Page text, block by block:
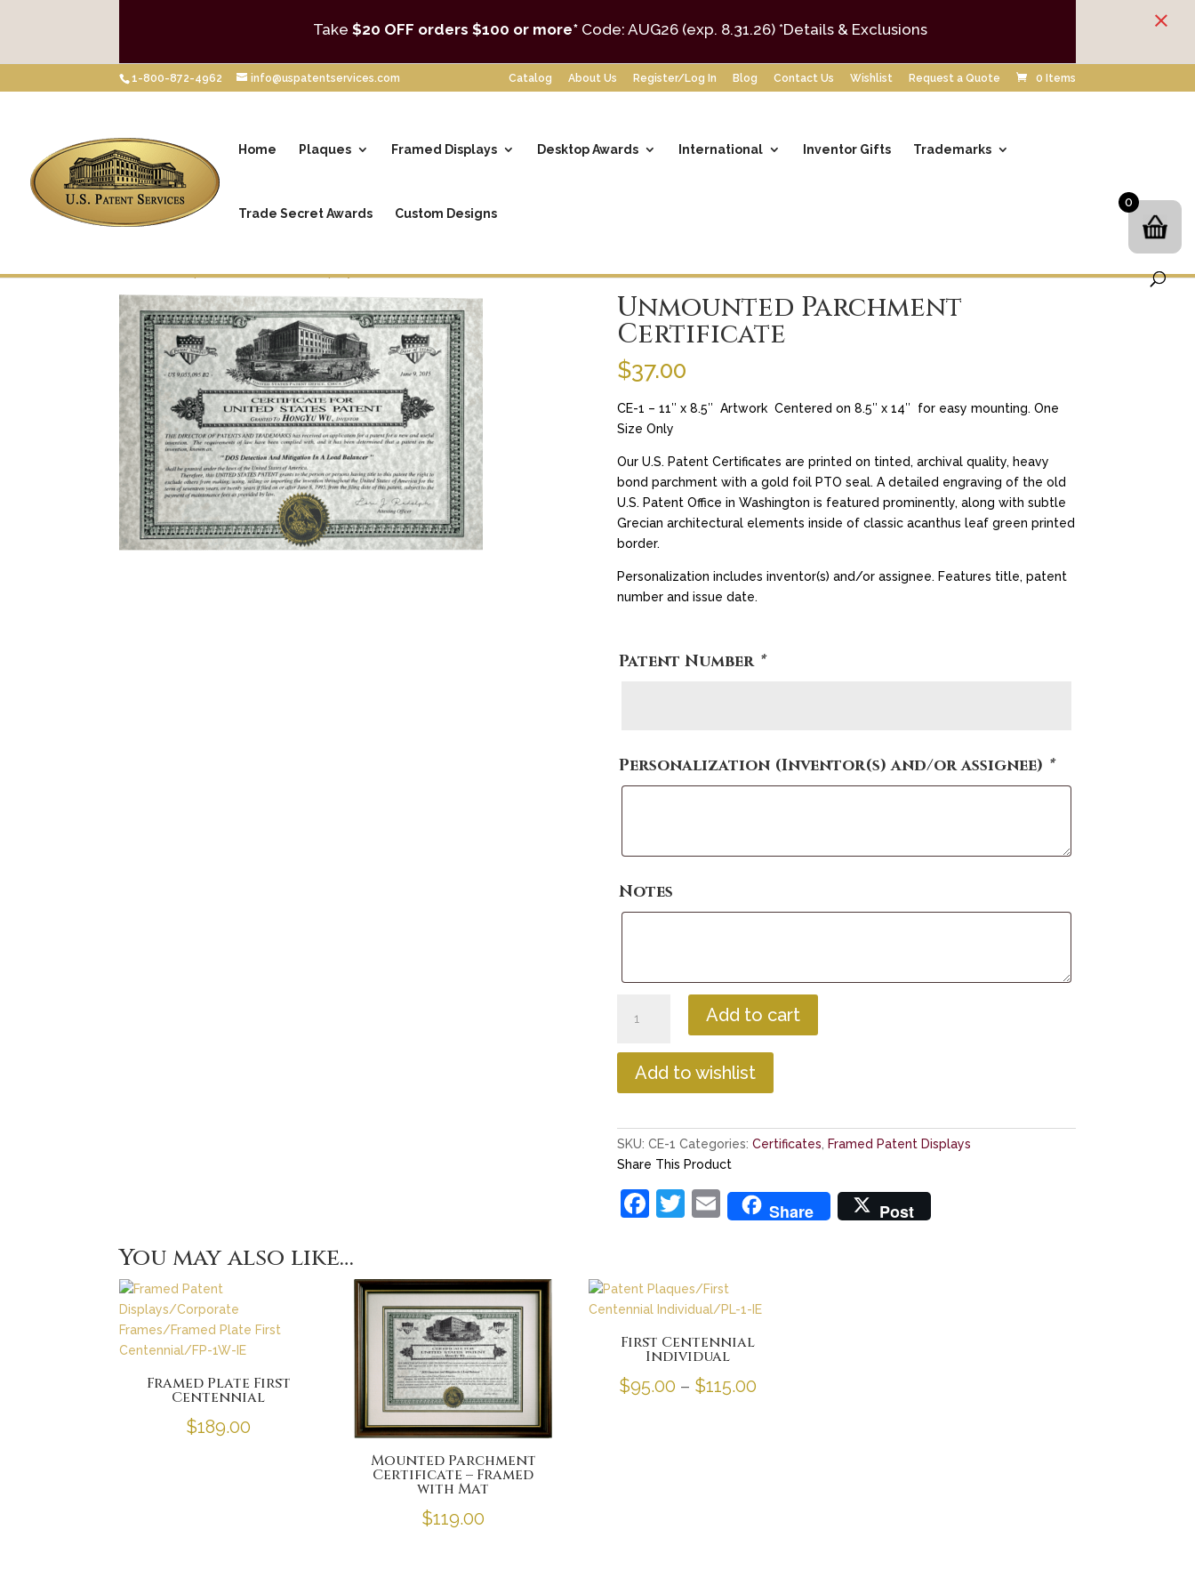
1-800-872-4962 info@uspatentservices.com Catalog About Us Register/Log In Blog Contact Us Wishlist Request a Quote 0 Items
Home Plaques Framed Displays Desktop Awards International Inventor Gifts Trademarks
Trade Secret Awards Custom Designs
Home/Shop/Framed Patent Displays/Certificates/ Unmounted Parchment Certificate
Unmounted Parchment
Certificate
$37.00
CE-1 – 11″ x 8.5″ Artwork Centered on 8.5″ x 14″ for easy mounting. One
Size Only
Our U.S. Patent Certificates are printed on tinted, archival quality, heavy
bond parchment with a gold foil PTO seal. A detailed engraving of the old
U.S. Patent Office in Washington is featured prominently, along with subtle
Grecian architectural elements inside of classic acanthus leaf green printed
border.
Personalization includes inventor(s) and/or assignee. Features title, patent
number and issue date.
Patent Number *
Personalization (Inventor(s) and/or assignee) *
Notes
Parchment
quantity
Add to cart
Add to wishlist
SKU: CE-1 Categories: Certificates
Framed Patent Displays
Share This Product
F
e
b
o
o
k
T
er
E
m
l
Share Post
You may also like…
Framed Plate First
Centennial
$189.00
Mounted Parchment
Certificate – Framed
with Mat
$119.00
First Centennial
Individual
$95.00 – $115.00
0
Take $20 OFF orders $100 or more* Code: AUG26 (exp. 8.31.26) *Details & Exclusions ×